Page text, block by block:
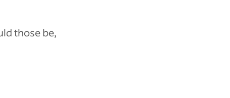
those be,